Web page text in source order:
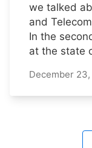
we talked
and
In the
at the state
December